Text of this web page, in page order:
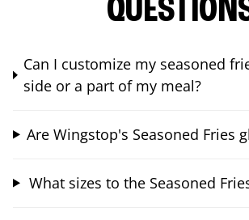
Can I customize my seasoned
side or a part of my meal?
Are Wingstop's Seasoned Fries
What sizes to the Seasoned